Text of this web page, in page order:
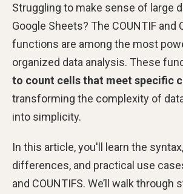
Struggling to make sense of large
Google Sheets? The COUNTIF and
functions are among the most
organized data analysis. These
to count cells that meet specific
transforming the complexity of
into simplicity.
In this article, you'll learn the
differences, and practical use
and COUNTIFS. We’ll walk through